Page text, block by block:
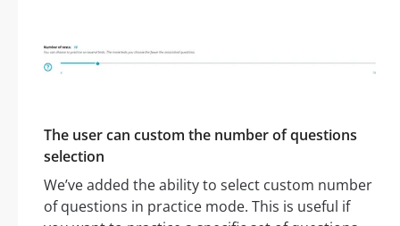
The user can custom the number of questions
selection
We’ve added the ability to select custom number
of questions in practice mode. This is useful if